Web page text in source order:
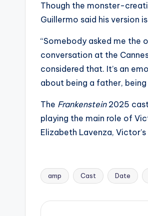
Though the monster-
Guillermo said his version
“Somebody asked me the
conversation at the
considered that. It’s an
about being a father,
The Frankenstein2025 cast
playing the main role of
Elizabeth Lavenza,
Tags:
amp Cast Date